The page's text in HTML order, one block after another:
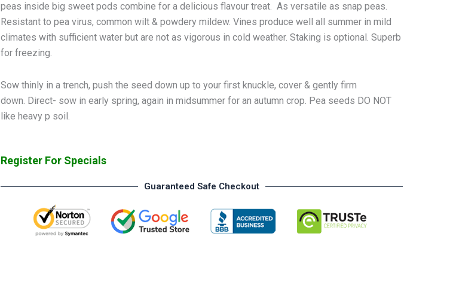
peas inside big sweet pods combine for a delicious flavour treat. As versatile as snap peas.
Resistant to pea virus, common wilt & powdery mildew. Vines produce well all summer in mild
climates with sufficient water but are not as vigorous in cold weather. Staking is optional. Superb
for freezing.
Sow thinly in a trench, push the seed down up to your first knuckle, cover & gently firm
down. Direct- sow in early spring, again in midsummer for an autumn crop. Pea seeds DO NOT
like heavy p soil.
Register For Specials
Guaranteed Safe Checkout